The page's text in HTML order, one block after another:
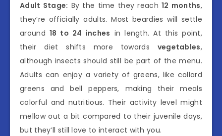
Adult Stage: By the time they reach12 months,
they’re officially adults. Most beardies will settle
around 18 to 24 inches in length. At this point,
their diet shifts more towards vegetables,
although insects should still be part of the menu.
Adults can enjoy a variety of greens, like collard
greens and bell peppers, making their meals
colorful and nutritious. Their activity level might
mellow out a bit compared to their juvenile days,
but they’ll still love to interact with you.